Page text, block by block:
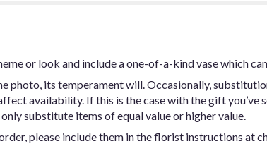
or look and include a one-of-a-kind vase which
photo, its temperament will. Occasionally,
availability. If this is the case with the gift you’ve
substitute items of equal value or higher value.
please include them in the florist instructions at